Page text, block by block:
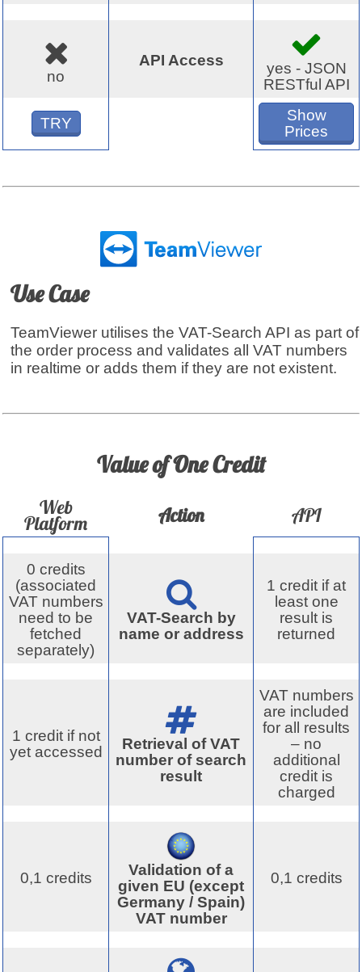
no
API Access
yes - JSON
RESTful API
TRY
Show
Prices
Use Case
TeamViewer utilises the VAT-Search API as part of
the order process and validates all VAT numbers
in realtime or adds them if they are not existent.
Value of One Credit
Web
Platform Action API
0 credits
(associated
VAT numbers
need to be
fetched
separately)
VAT-Search by
name or address
1 credit if at
least one
result is
returned
1 credit if not
yet accessed
Retrieval of VAT
number of search
result
VAT numbers
are included
for all results
– no
additional
credit is
charged
0,1 credits
Validation of a
given EU (except
Germany / Spain)
VAT number
0,1 credits